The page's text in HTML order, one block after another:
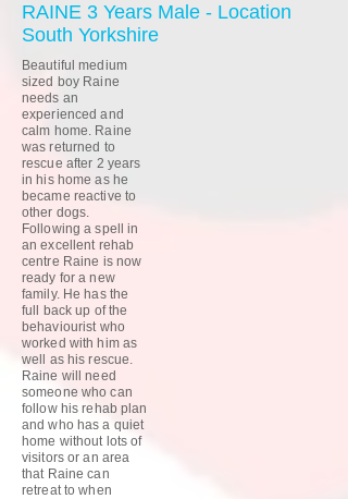
RAINE 3 Years Male - Location
South Yorkshire
Beautiful medium
sized boy Raine
needs an
experienced and
calm home. Raine
was returned to
rescue after 2 years
in his home as he
became reactive to
other dogs.
Following a spell in
an excellent rehab
centre Raine is now
ready for a new
family. He has the
full back up of the
behaviourist who
worked with him as
well as his rescue.
Raine will need
someone who can
follow his rehab plan
and who has a quiet
home without lots of
visitors or an area
that Raine can
retreat to when